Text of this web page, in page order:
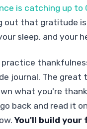
is catching up to
out that gratitude
sleep, and your
journal. The great
what you're
back and read it
You'll build your